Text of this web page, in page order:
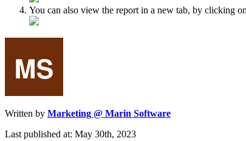
You can also view the report in a new tab, by clicking
Written by Marketing @ Marin Software
Last published at: May 30th, 2023